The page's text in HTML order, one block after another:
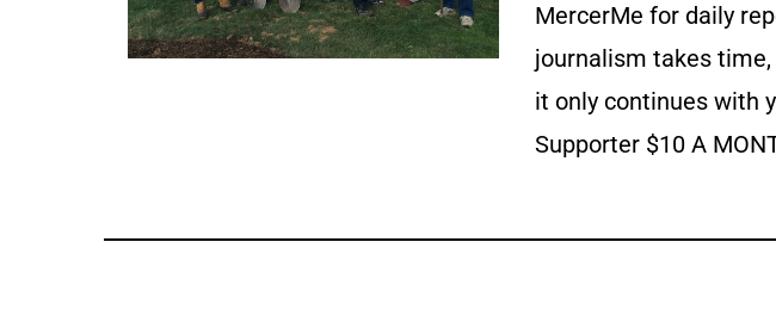
MercerMe for daily
journalism takes
it only continues with
Supporter $10 A